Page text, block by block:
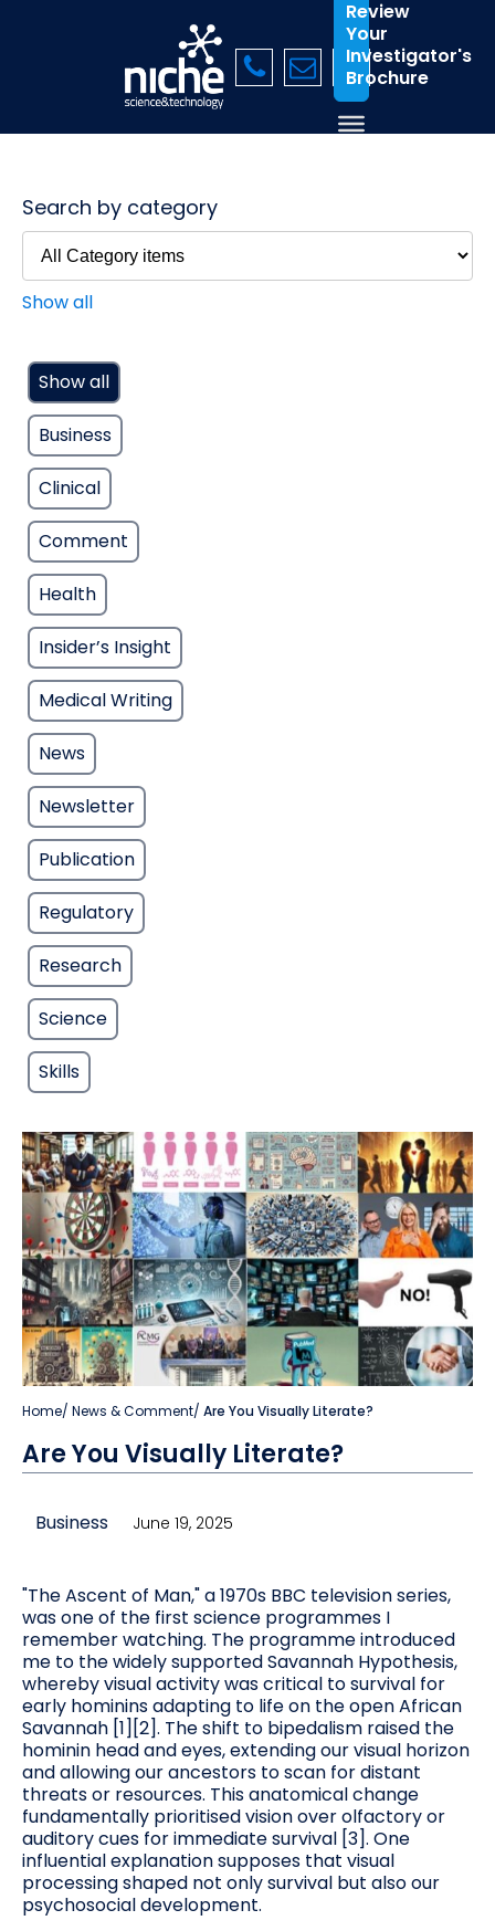
Review
Your
Investigator's
Brochure
Search by category
Show all
Show all
Business
Clinical
Comment
Health
Insider’s Insight
Medical Writing
News
Newsletter
Publication
Regulatory
Research
Science
Skills
Home/ News & Comment/ Are You Visually Literate?
Are You Visually Literate?
Business June 19, 2025
"The Ascent of Man," a 1970s BBC television series,
was one of the first science programmes I
remember watching. The programme introduced
me to the widely supported Savannah Hypothesis,
whereby visual activity was critical to survival for
early hominins adapting to life on the open African
Savannah [1][2]. The shift to bipedalism raised the
hominin head and eyes, extending our visual horizon
and allowing our ancestors to scan for distant
threats or resources. This anatomical change
fundamentally prioritised vision over olfactory or
auditory cues for immediate survival [3]. One
influential explanation supposes that visual
processing shaped not only survival but also our
psychosocial development.